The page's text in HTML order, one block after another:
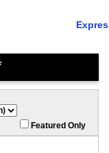
Featured Only